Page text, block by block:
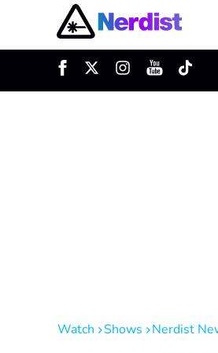
Main Navigation
Watch Shows Nerdist